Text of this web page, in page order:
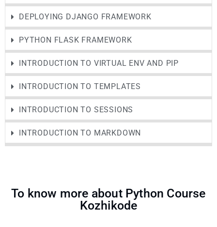
DEPLOYING DJANGO FRAMEWORK
PYTHON FLASK FRAMEWORK
INTRODUCTION TO VIRTUAL ENV AND PIP
INTRODUCTION TO TEMPLATES
INTRODUCTION TO SESSIONS
INTRODUCTION TO MARKDOWN
To know more about Python Course
Kozhikode